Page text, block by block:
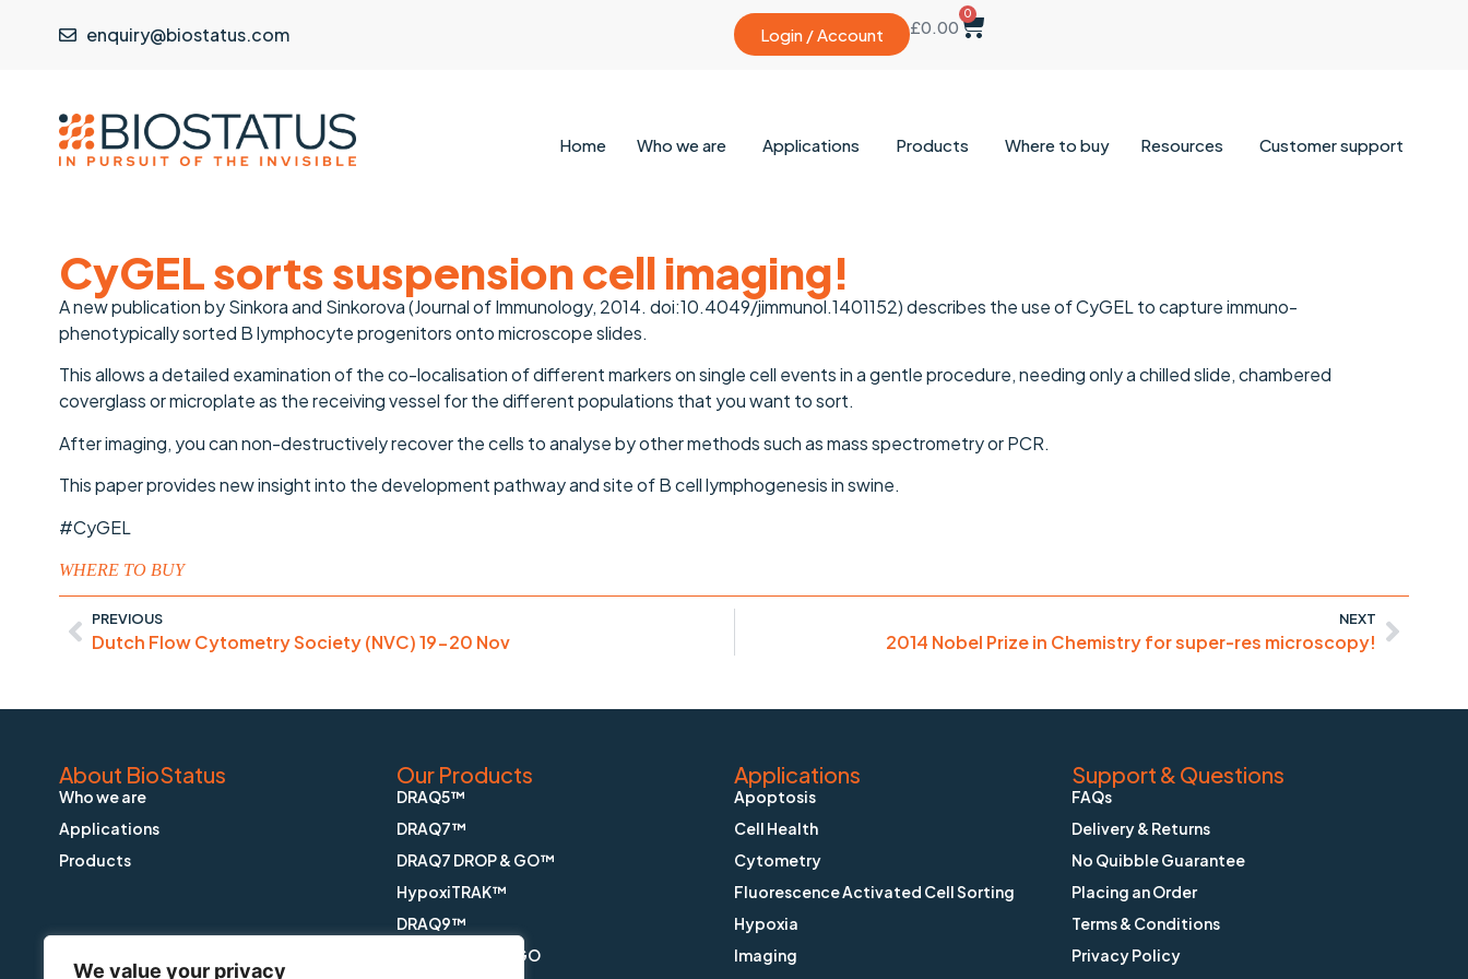
We value your privacy
enquiry@biostatus.com Login / Account £0.00
0
Home Who we are Applications Products Where to buy Resources Customer support
CyGEL sorts suspension cell imaging!
A new publication by Sinkora and Sinkorova (Journal of Immunology, 2014. doi:10.4049/jimmunol.1401152) describes the use of CyGEL to capture immuno-
phenotypically sorted B lymphocyte progenitors onto microscope slides.
This allows a detailed examination of the co-localisation of different markers on single cell events in a gentle procedure, needing only a chilled slide, chambered
coverglass or microplate as the receiving vessel for the different populations that you want to sort.
After imaging, you can non-destructively recover the cells to analyse by other methods such as mass spectrometry or PCR.
This paper provides new insight into the development pathway and site of B cell lymphogenesis in swine.
#CyGEL
WHERE TO BUY
PREVIOUS
Dutch Flow Cytometry Society (NVC) 19-20 Nov
NEXT
2014 Nobel Prize in Chemistry for super-res microscopy!
About BioStatus
Who we are
Applications
Products
Our Products
DRAQ5™
DRAQ7™
DRAQ7 DROP & GO™
HypoxiTRAK™
DRAQ9™
DRAQfx™ FIX & GO
Applications
Apoptosis
Cell Health
Cytometry
Fluorescence Activated Cell Sorting
Hypoxia
Imaging
Support & Questions
FAQs
Delivery & Returns
No Quibble Guarantee
Placing an Order
Terms & Conditions
Privacy Policy